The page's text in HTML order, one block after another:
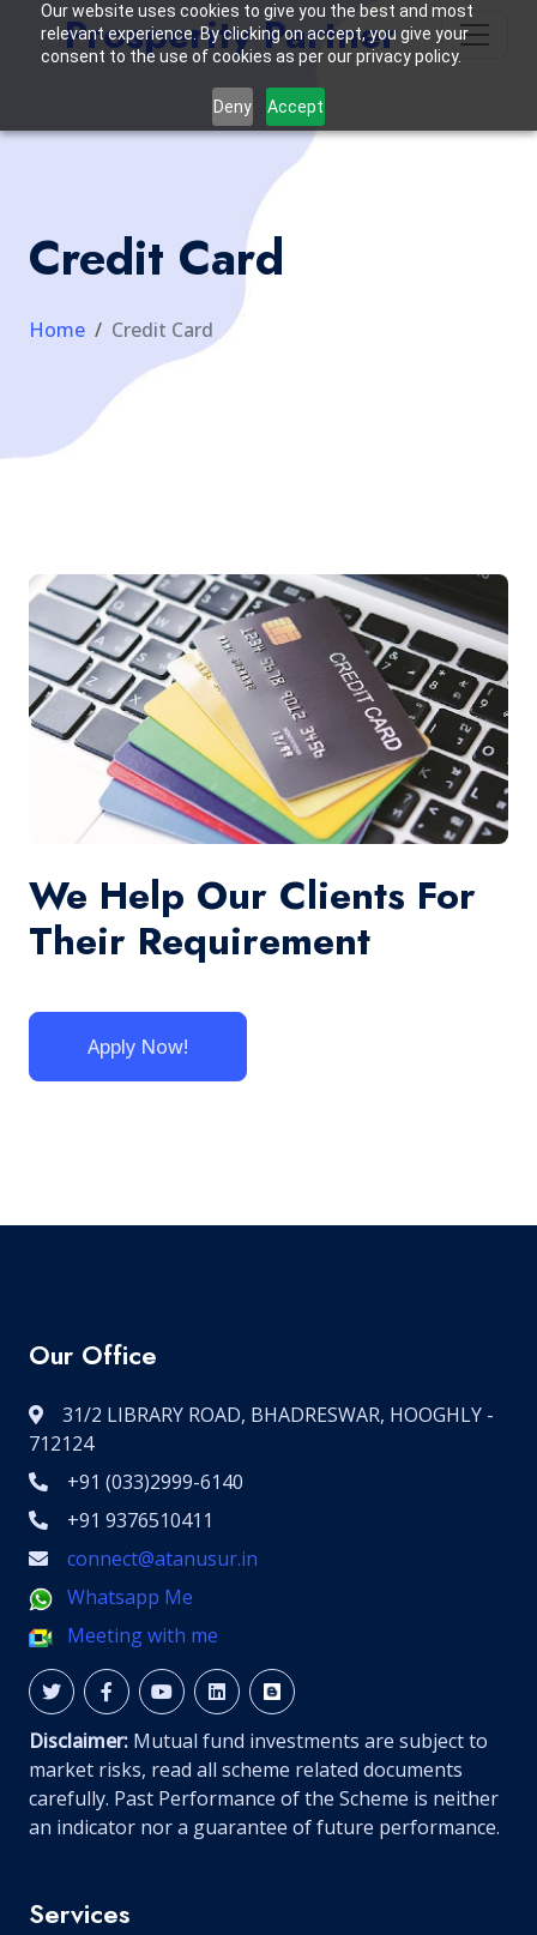
Our website uses cookies to give you the best and most
relevant experience. By clicking on accept, you give your
consent to the use of cookies as per our privacy policy.
Deny Accept
Prosperity Partner
Credit Card
Home Credit Card
We Help Our Clients For
Their Requirement
Apply Now!
Our Office
31/2 LIBRARY ROAD, BHADRESWAR, HOOGHLY -
712124
+91 (033)2999-6140
+91 9376510411
connect@atanusur.in
Whatsapp Me
Meeting with me
Disclaimer: Mutual fund investments are subject to
market risks, read all scheme related documents
carefully. Past Performance of the Scheme is neither
an indicator nor a guarantee of future performance.
Services